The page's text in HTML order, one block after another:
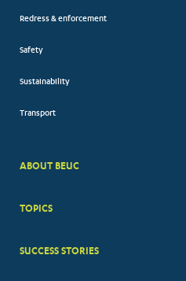
Redress & enforcement
Safety
Sustainability
Transport
BIG
ABOUT BEUC
TOPICS
SUCCESS STORIES